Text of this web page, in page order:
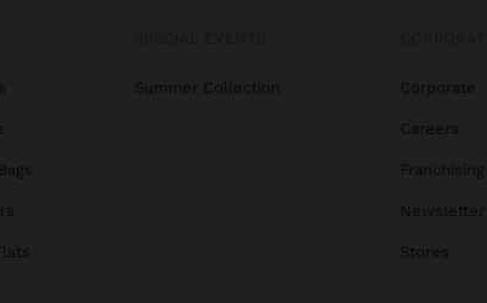
Summer Collection Corporate
Careers
Franchising
Newsletter
Stores